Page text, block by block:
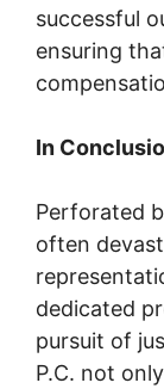
successful
ensuring
In
Perforated
often
dedicated
pursuit of
P.C. not